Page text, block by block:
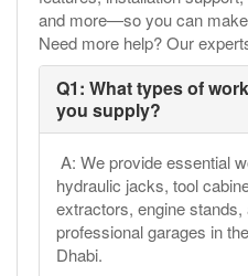
and more—so you can
Need more help? Our
Q1: What types of
you supply?
A: We provide essential
hydraulic jacks, tool
extractors, engine
professional garages in
Dhabi.